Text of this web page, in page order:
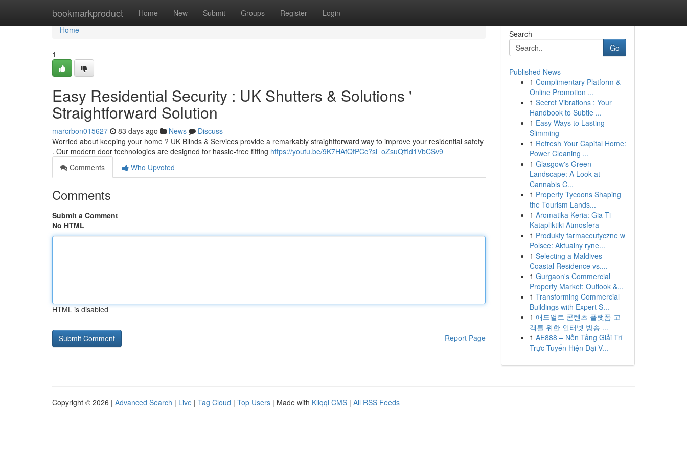
bookmarkproduct Home New Submit Groups Register Login
Home
Home
1
Easy Residential Security : UK Shutters & Solutions '
Straightforward Solution
marcrbon015627 83 days ago News
Discuss
Worried about keeping your home ? UK Blinds & Services provide a remarkably straightforward way to improve your residential safety
. Our modern door technologies are designed for hassle-free fitting https://youtu.be/9K7HAfQfPCc?si=oZsuQffid1VbCSv9
Comments
Who Upvoted
Comments
Submit a Comment
No HTML
HTML is disabled
Report Page
Search
Go
Published News
1 Complimentary Platform &
Online Promotion ...
1 Secret Vibrations : Your
Handbook to Subtle ...
1 Easy Ways to Lasting
Slimming
1 Refresh Your Capital Home:
Power Cleaning ...
1 Glasgow's Green
Landscape: A Look at
Cannabis C...
1 Property Tycoons Shaping
the Tourism Lands...
1 Aromatika Keria: Gia Ti
Katapliktiki Atmosfera
1 Produkty farmaceutyczne w
Polsce: Aktualny ryne...
1 Selecting a Maldives
Coastal Residence vs....
1 Gurgaon's Commercial
Property Market: Outlook &...
1 Transforming Commercial
Buildings with Expert S...
1 애드얼트 콘텐츠 플랫폼 고
객를 위한 인터넷 방송 ...
1 AE888 – Nền Tảng Giải Trí
Trực Tuyến Hiện Đại V...
Copyright © 2026 | Advanced Search | Live | Tag Cloud | Top Users | Made with Kliqqi CMS | All RSS Feeds